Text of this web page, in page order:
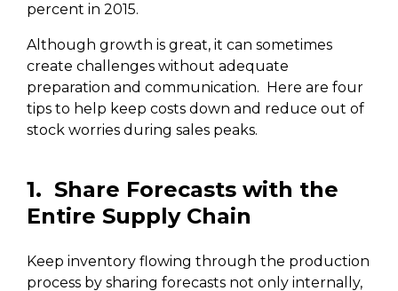
percent in 2015.
Although growth is great, it can sometimes
create challenges without adequate
preparation and communication.
Here are four
tips to help keep costs down and reduce out of
stock worries during sales peaks.
1. Share Forecasts with the
Entire Supply Chain
Keep inventory flowing through the production
process by sharing forecasts not only internally,